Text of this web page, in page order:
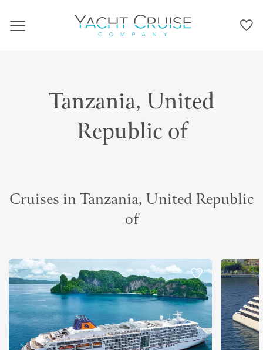
Navigation
Tanzania, United
Republic of
Cruises in Tanzania, United Republic
of